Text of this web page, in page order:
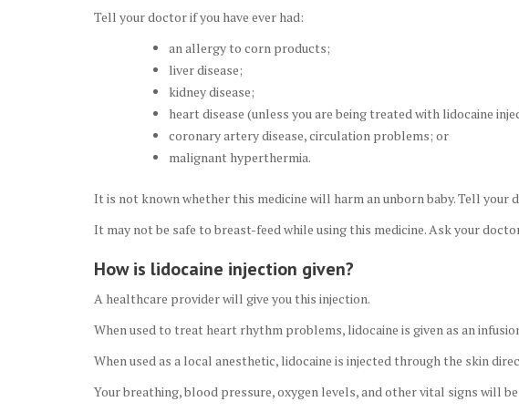
Tell your doctor if you have ever had:
an allergy to corn products;
liver disease;
kidney disease;
heart disease (unless you are being treated with lidocaine
coronary artery disease, circulation problems; or
malignant hyperthermia.
It is not known whether this medicine will harm an unborn baby. Tell your
It may not be safe to breast-feed while using this medicine. Ask your
How is lidocaine injection given?
A healthcare provider will give you this injection.
When used to treat heart rhythm problems, lidocaine is given as an
When used as a local anesthetic, lidocaine is injected through the skin
Your breathing, blood pressure, oxygen levels, and other vital signs will